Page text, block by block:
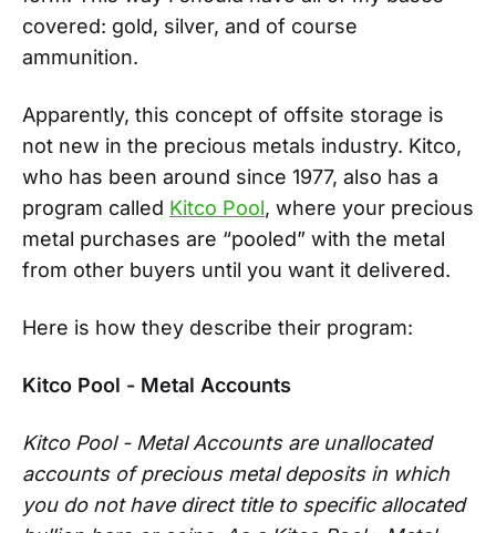
covered: gold, silver, and of course
ammunition.
Apparently, this concept of offsite storage is
not new in the precious metals industry. Kitco,
who has been around since 1977, also has a
program called Kitco Pool, where your precious
metal purchases are “pooled” with the metal
from other buyers until you want it delivered.
Here is how they describe their program:
Kitco Pool - Metal Accounts
Kitco Pool - Metal Accounts are unallocated
accounts of precious metal deposits in which
you do not have direct title to specific allocated